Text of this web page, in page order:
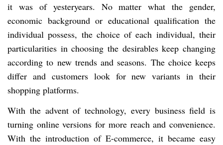
it was of yesteryears. No matter what the gender,
economic background or educational qualification the
individual possess, the choice of each individual, their
particularities in choosing the desirables keep changing
according to new trends and seasons. The choice keeps
differ and customers look for new variants in their
shopping platforms.
With the advent of technology, every business field is
turning online versions for more reach and convenience.
With the introduction of E-commerce, it became easy